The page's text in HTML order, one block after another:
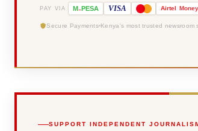
PAY VIA M-PESA VISA Airtel Money
Secure Payments Kenya's most trusted newsroom
SUPPORT INDEPENDENT